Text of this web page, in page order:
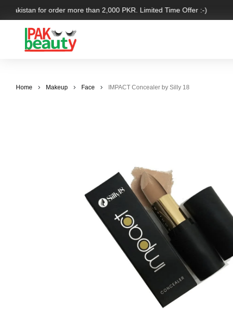
Pakistan for order more than 2,000 PKR. Limited Time Offer :-)
Home Makeup Face IMPACT Concealer by Silly 18